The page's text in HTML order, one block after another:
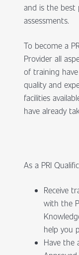
and is the
assessments.
To become a
Provider all
of training
quality and
facilities
have already
As a PRI
Receive
with the
help you
Have the